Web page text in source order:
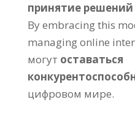
принятие
By embracing this
managing online
могут оставаться
цифровом мире.